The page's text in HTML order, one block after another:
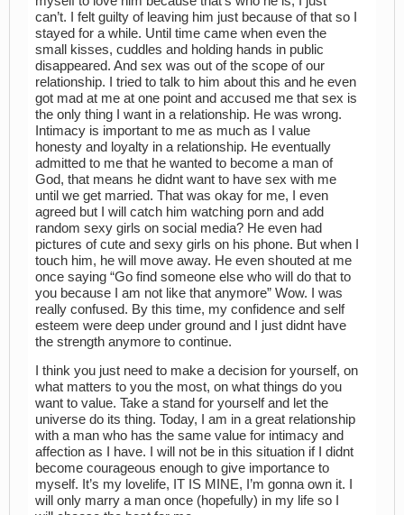
can’t. I felt guilty of leaving him just because of that so I
stayed for a while. Until time came when even the
small kisses, cuddles and holding hands in public
disappeared. And sex was out of the scope of our
relationship. I tried to talk to him about this and he even
got mad at me at one point and accused me that sex is
the only thing I want in a relationship. He was wrong.
Intimacy is important to me as much as I value
honesty and loyalty in a relationship. He eventually
admitted to me that he wanted to become a man of
God, that means he didnt want to have sex with me
until we get married. That was okay for me, I even
agreed but I will catch him watching porn and add
random sexy girls on social media? He even had
pictures of cute and sexy girls on his phone. But when I
touch him, he will move away. He even shouted at me
once saying “Go find someone else who will do that to
you because I am not like that anymore” Wow. I was
really confused. By this time, my confidence and self
esteem were deep under ground and I just didnt have
the strength anymore to continue.
I think you just need to make a decision for yourself, on
what matters to you the most, on what things do you
want to value. Take a stand for yourself and let the
universe do its thing. Today, I am in a great relationship
with a man who has the same value for intimacy and
affection as I have. I will not be in this situation if I didnt
become courageous enough to give importance to
myself. It’s my lovelife, IT IS MINE, I’m gonna own it. I
will only marry a man once (hopefully) in my life so I